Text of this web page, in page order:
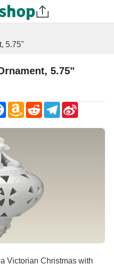
5.75"
5.75"
FacebookAmazon
Wish
RedditTelegram
Sina
Christmas with